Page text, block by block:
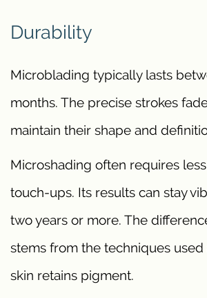
Durability
Microblading typically lasts
months. The precise strokes
maintain their shape and
Microshading often requires
touch-ups. Its results can stay
two years or more. The
stems from the techniques
skin retains pigment.